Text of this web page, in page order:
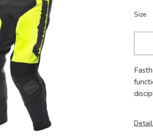
Size